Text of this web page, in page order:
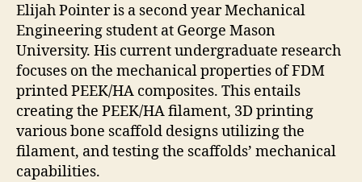
Elijah Pointer is a second year Mechanical
Engineering student at George Mason
University. His current undergraduate research
focuses on the mechanical properties of FDM
printed PEEK/HA composites. This entails
creating the PEEK/HA filament, 3D printing
various bone scaffold designs utilizing the
filament, and testing the scaffolds’ mechanical
capabilities.